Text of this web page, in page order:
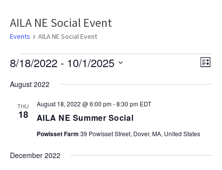
AILA NE Social Event
Events AILA NE Social Event
Events
List
8/18/2022 - 10/1/2025
date.
August 2022
THU
18 AILA NE Summer Social
August 18, 2022 @ 6:00 pm-8:30 pm EDT
Powisset Farm 39 Powisset Street, Dover, MA, United States
December 2022